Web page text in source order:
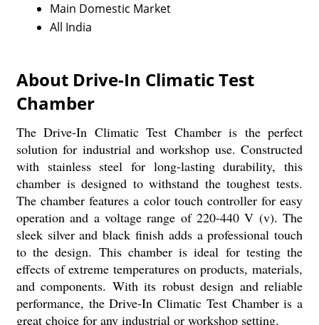
Main Domestic Market
All India
About Drive-In Climatic Test
Chamber
The Drive-In Climatic Test Chamber is the perfect
solution for industrial and workshop use. Constructed
with stainless steel for long-lasting durability, this
chamber is designed to withstand the toughest tests.
The chamber features a color touch controller for easy
operation and a voltage range of 220-440 V (v). The
sleek silver and black finish adds a professional touch
to the design. This chamber is ideal for testing the
effects of extreme temperatures on products, materials,
and components. With its robust design and reliable
performance, the Drive-In Climatic Test Chamber is a
great choice for any industrial or workshop setting.